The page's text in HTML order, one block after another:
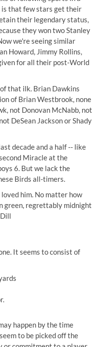
that few stars get their
their legendary status,
they won two Stanley
we're seeing similar
Howard, Jimmy Rollins,
for all their post-World
that ilk. Brian Dawkins
of Brian Westbrook, none
not Donovan McNabb, not
DeSean Jackson or Shady
decade and a half -- like
Miracle at the
6. But we lack the
Birds all-timers.
him. No matter how
green, regrettably midnight
Dill
It seems to consist of
happen by the time
to be picked off the